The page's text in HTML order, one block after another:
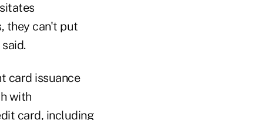
they can't put
card issuance
with
card, including